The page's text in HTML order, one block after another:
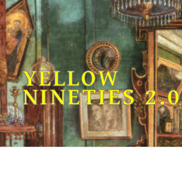
Skip
to
content
YELLOW
NINETIES 2.0